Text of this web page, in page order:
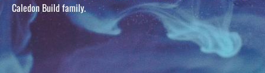
Caledon Build family.